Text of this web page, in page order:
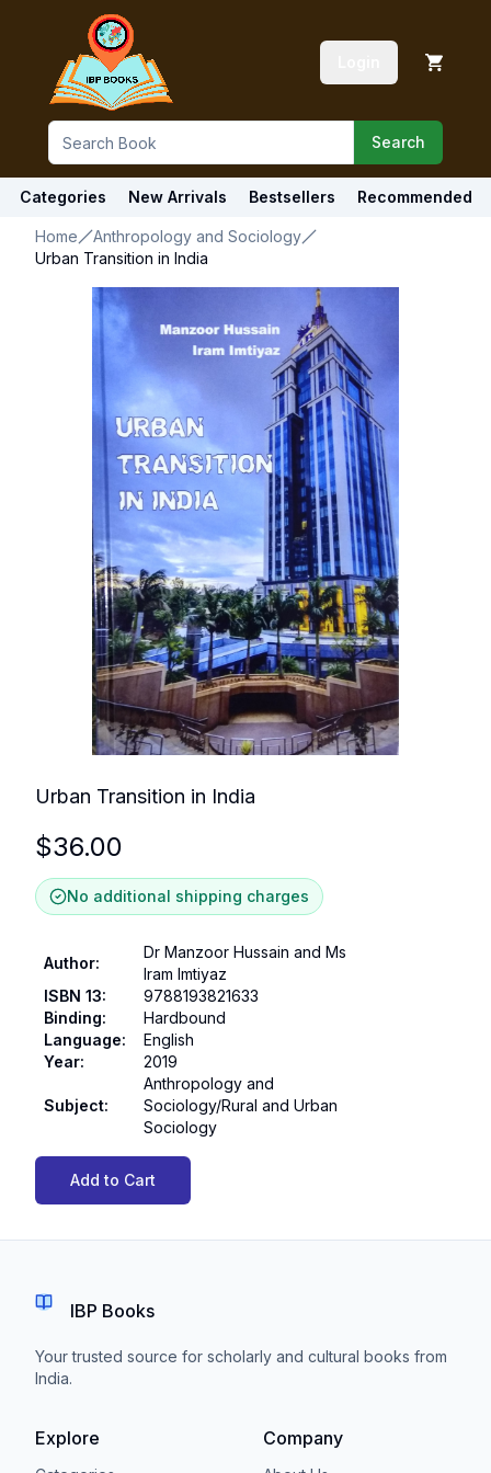
Search
Categories New Arrivals Bestsellers Recommended
Home
Anthropology and Sociology
Urban Transition in India
Urban Transition in India
$36.00
No additional shipping charges
Author:
Dr Manzoor Hussain and Ms
Iram Imtiyaz
ISBN 13:
9788193821633
Binding:
Hardbound
Language:
English
Year: 2019
Subject:
Anthropology and
Sociology/Rural and Urban
Sociology
Add to Cart
IBP Books
Your trusted source for scholarly and cultural books from
India.
Explore Company